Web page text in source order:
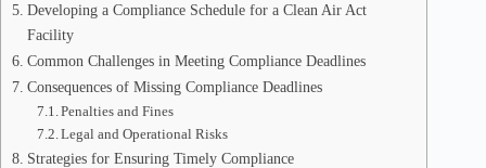
Developing a Compliance Schedule for a Clean Air Act
Facility
Common Challenges in Meeting Compliance Deadlines
Consequences of Missing Compliance Deadlines
Penalties and Fines
Legal and Operational Risks
Strategies for Ensuring Timely Compliance